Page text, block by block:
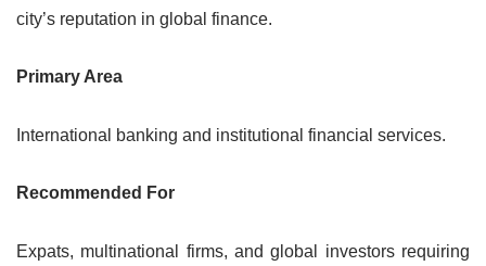
city’s reputation in global finance.
Primary Area
International banking and institutional financial services.
Recommended For
Expats, multinational firms, and global investors requiring